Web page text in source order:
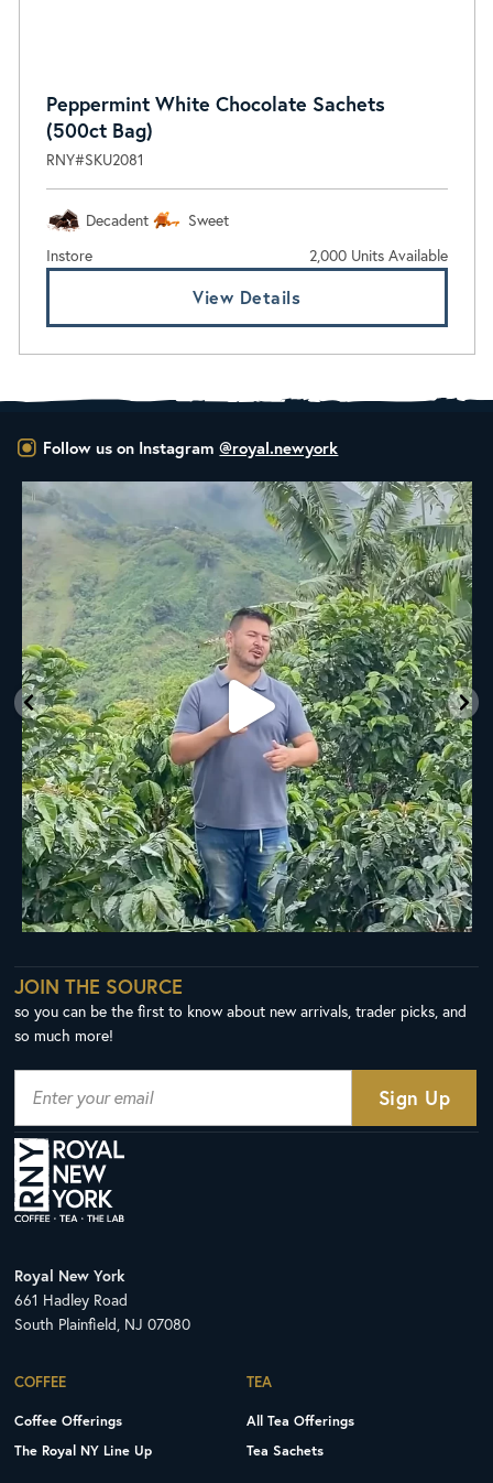
Peppermint White Chocolate Sachets
(500ct Bag)
RNY#SKU2081
Decadent
Sweet
Instore
2,000 Units Available
View Details
Follow us on Instagram @royal.newyork
New Class Alert: In the Drum
Ready
...
35 0
JOIN THE SOURCE
so you can be the first to know about new arrivals, trader picks, and
so much more!
Royal New York
661 Hadley Road
South Plainfield, NJ 07080
COFFEE
Coffee Offerings
The Royal NY Line Up
TEA
All Tea Offerings
Tea Sachets